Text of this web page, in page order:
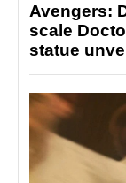
Avengers:
scale
statue